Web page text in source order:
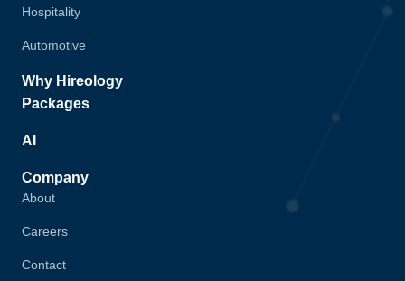
Hospitality
Automotive
Why Hireology
Packages
AI
Company
About
Careers
Contact